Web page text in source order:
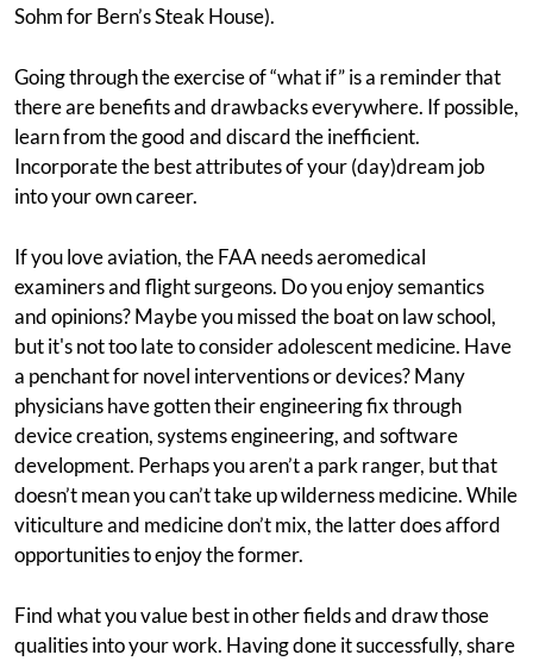
Sohm for Bern’s Steak House).
Going through the exercise of “what if” is a reminder that
there are benefits and drawbacks everywhere. If possible,
learn from the good and discard the inefficient.
Incorporate the best attributes of your (day)dream job
into your own career.
If you love aviation, the FAA needs aeromedical
examiners and flight surgeons. Do you enjoy semantics
and opinions? Maybe you missed the boat on law school,
but it's not too late to consider adolescent medicine. Have
a penchant for novel interventions or devices? Many
physicians have gotten their engineering fix through
device creation, systems engineering, and software
development. Perhaps you aren’t a park ranger, but that
doesn’t mean you can’t take up wilderness medicine. While
viticulture and medicine don’t mix, the latter does afford
opportunities to enjoy the former.
Find what you value best in other fields and draw those
qualities into your work. Having done it successfully, share